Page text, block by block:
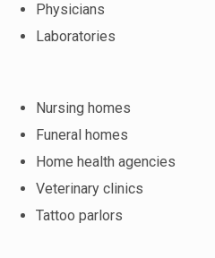
Physicians
Laboratories
Nursing homes
Funeral homes
Home health agencies
Veterinary clinics
Tattoo parlors